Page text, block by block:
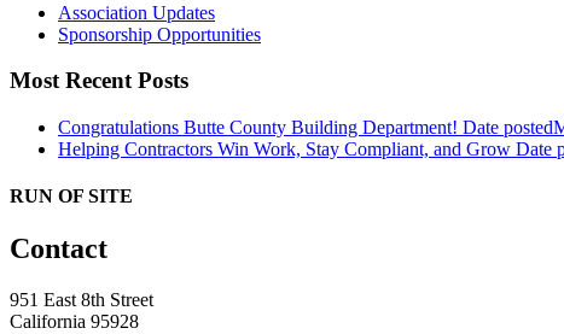
Association Updates
Sponsorship Opportunities
Most Recent Posts
Congratulations Butte County Building Department! Date posted
Helping Contractors Win Work, Stay Compliant, and Grow Date
RUN OF SITE
Contact
951 East 8th Street
California 95928